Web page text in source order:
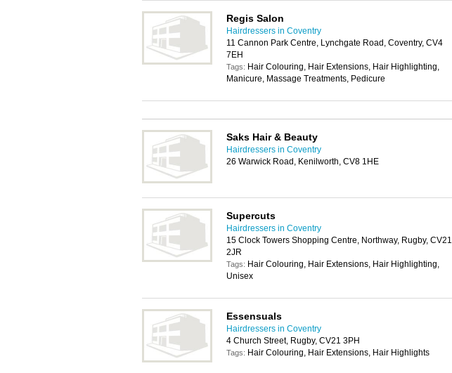
Regis Salon
Hairdressers in Coventry
11 Cannon Park Centre, Lynchgate Road, Coventry, CV4
7EH
Tags: Hair Colouring, Hair Extensions, Hair Highlighting,
Manicure, Massage Treatments, Pedicure
Saks Hair & Beauty
Hairdressers in Coventry
26 Warwick Road, Kenilworth, CV8 1HE
Supercuts
Hairdressers in Coventry
15 Clock Towers Shopping Centre, Northway, Rugby, CV21
2JR
Tags: Hair Colouring, Hair Extensions, Hair Highlighting,
Unisex
Essensuals
Hairdressers in Coventry
4 Church Street, Rugby, CV21 3PH
Tags: Hair Colouring, Hair Extensions, Hair Highlights